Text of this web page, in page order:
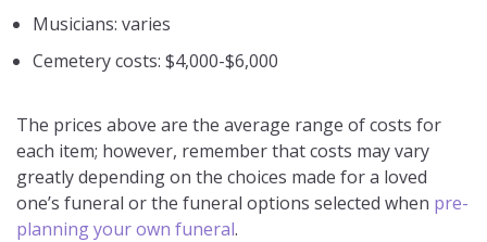
Musicians: varies
Cemetery costs: $4,000-$6,000
The prices above are the average range of costs for
each item; however, remember that costs may vary
greatly depending on the choices made for a loved
one’s funeral or the funeral options selected when pre-
planning your own funeral.